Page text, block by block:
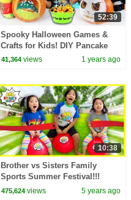
52:39
Spooky Halloween Games &
Crafts for Kids! DIY Pancake
Art and Pumpkin Painting!
41,364 views 1 years ago
10:38
Brother vs Sisters Family
Sports Summer Festival!!!
475,624 views 5 years ago